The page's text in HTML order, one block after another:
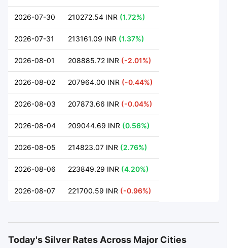
2026-07-30 210272.54 INR (1.72%)
2026-07-31 213161.09 INR (1.37%)
2026-08-01 208885.72 INR (-2.01%)
2026-08-02 207964.00 INR (-0.44%)
2026-08-03 207873.66 INR (-0.04%)
2026-08-04 209044.69 INR (0.56%)
2026-08-05 214823.07 INR (2.76%)
2026-08-06 223849.29 INR (4.20%)
2026-08-07 221700.59 INR (-0.96%)
Today's Silver Rates Across Major Cities